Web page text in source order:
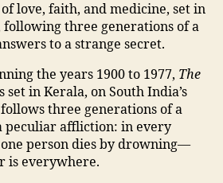
of love, faith, and medicine, set in
following three generations of a
to a strange secret.
the years 1900 to 1977, The
set in Kerala, on South India’s
three generations of a
peculiar affliction: in every
person dies by drowning—
is everywhere.